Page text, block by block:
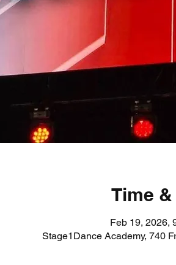
Time
Feb 19, 2026,
Stage1Dance Academy, 740